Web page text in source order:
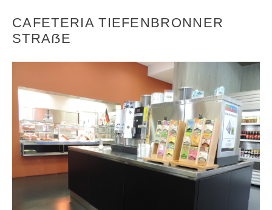
CAFETERIA TIEFENBRONNER
STRAẞE